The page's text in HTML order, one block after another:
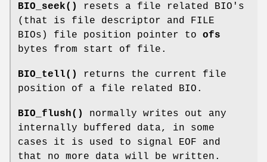
BIO_seek()
resets a file related BIO's
(that is file descriptor and FILE
BIOs) file position pointer to ofs
bytes from start of file.
BIO_tell()
returns the current file
position of a file related BIO.
BIO_flush()
normally writes out any
internally buffered data, in some
cases it is used to signal EOF and
that no more data will be written.